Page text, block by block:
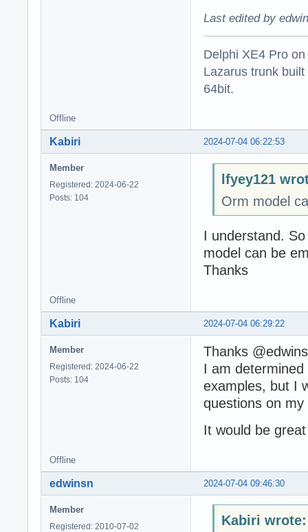
Last edited by
Delphi XE4 Pro
Lazarus trunk
64bit.
Offline
2024-07-04 06:22:53
Kabiri
Member
Registered: 2024-06-22
Posts: 104
lfyey121
Orm model
I understand.
model can be
Thanks
Offline
2024-07-04 06:29:22
Kabiri
Member
Registered: 2024-06-22
Posts: 104
Thanks
I am
examples, but I
questions on
It would be
Offline
2024-07-04 09:46:30
edwinsn
Member
Registered: 2010-07-02
Kabiri wrote: